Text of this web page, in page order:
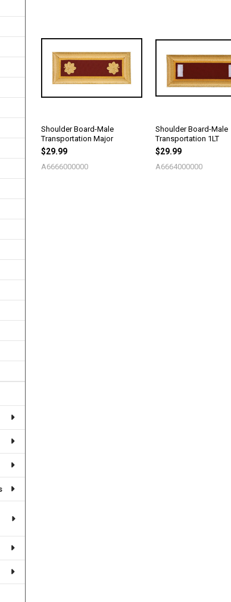
Shoulder Board-Male
Transportation Major
$29.99
A6666000000
Shoulder Board-Male
Transportation 1LT
$29.99
A6664000000